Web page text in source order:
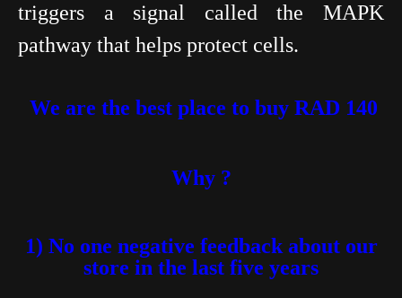
triggers a signal called the MAPK
pathway that helps protect cells.
We are the best place to buy RAD 140
Why ?
1) No one negative feedback about our
store in the last five years